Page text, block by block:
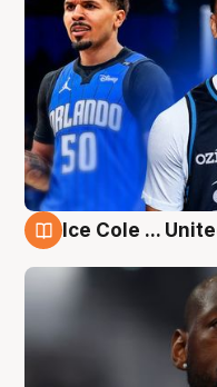
Ice Cole ...